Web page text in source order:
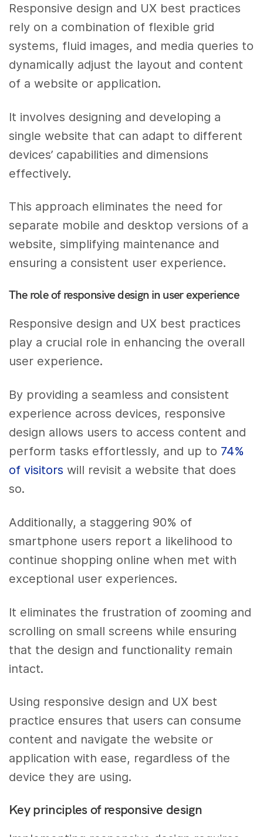
Responsive design and UX best practices
rely on a combination of flexible grid
systems, fluid images, and media queries to
dynamically adjust the layout and content
of a website or application.
It involves designing and developing a
single website that can adapt to different
devices’ capabilities and dimensions
effectively.
This approach eliminates the need for
separate mobile and desktop versions of a
website, simplifying maintenance and
ensuring a consistent user experience.
The role of responsive design in user experience
Responsive design and UX best practices
play a crucial role in enhancing the overall
user experience.
By providing a seamless and consistent
experience across devices, responsive
design allows users to access content and
perform tasks effortlessly, and up to 74%
of visitors will revisit a website that does
so.
Additionally, a staggering 90% of
smartphone users report a likelihood to
continue shopping online when met with
exceptional user experiences.
It eliminates the frustration of zooming and
scrolling on small screens while ensuring
that the design and functionality remain
intact.
Using responsive design and UX best
practice ensures that users can consume
content and navigate the website or
application with ease, regardless of the
device they are using.
Key principles of responsive design